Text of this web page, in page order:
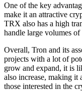
One of the key
make it an attractive
TRX also has a high
handle large volumes
Overall, Tron and its
projects with a lot of
grow and expand, it is
also increase, making it
those interested in the